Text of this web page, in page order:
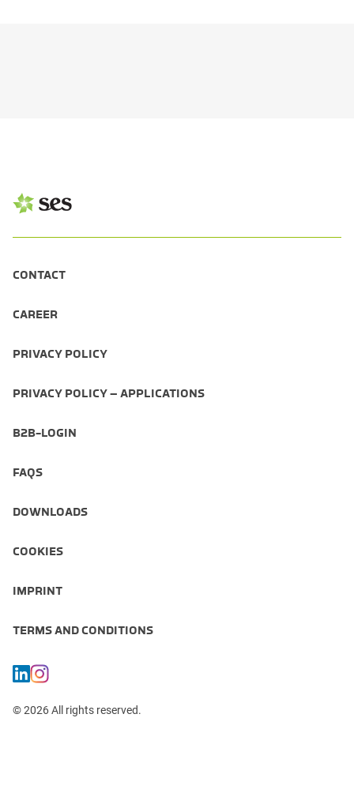
CONTACT
CAREER
PRIVACY POLICY
PRIVACY POLICY – APPLICATIONS
B2B-LOGIN
FAQS
DOWNLOADS
COOKIES
IMPRINT
TERMS AND CONDITIONS
© 2026 All rights reserved.